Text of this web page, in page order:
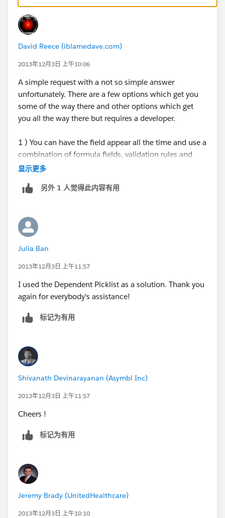
if our suggestion(s) worked, let us know by marking
the answer as "Best Answer" right under the
comment.This will help the rest of the community
should they have a similar issue in the future. Thank
Shivanath
David Reece (iblamedave.com)
2013年12月3日 上午10:06
A simple request with a not so simple answer
unfortunately. There are a few options which get you
some of the way there and other options which get
you all the way there but requires a developer.
1 ) You can have the field appear all the time and use a
combination of formula fields, validation rules and
field dependancy.
Pro: Easy to do
Con: Field on the layout all the time, not dynamic.
2) You can use record types and multiple page layouts.
Use workflow to update the record type to the new
layout.
Pro: Makes the field appear dynamically.
Con: Field only appears when the record is saved.
Requires two edits. Number of record types and page
exponentially.
Force. (As far as I know, they teach this in the
Salesforce DEV401, during the Visual Force elements
Pro: Creates the desired affect of having a field appear
dynamically based on the conditions of another field
Con: Requires a developer or someone with sufficient
Visual Force knowledge to implement and maintain.
The more complex the VF page, the more
显示更多
另外 1 人觉得此内容有用
Julia Ban
2013年12月3日 上午11:57
I used the Dependent Picklist as a solution. Thank you
again for everybody's assistance!
标记为有用
Shivanath Devinarayanan (Asymbl Inc)
2013年12月3日 上午11:57
Cheers !
标记为有用
Jeremy Brady (UnitedHealthcare)
2013年12月3日 上午10:10